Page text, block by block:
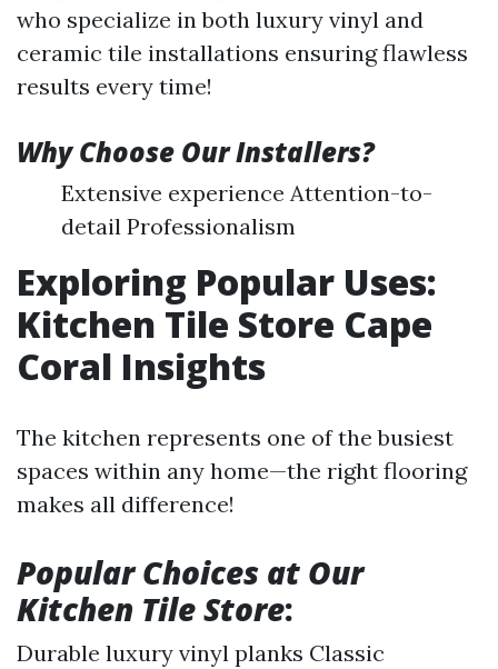
who specialize in both luxury vinyl and
ceramic tile installations ensuring flawless
results every time!
Why Choose Our Installers?
Extensive experience Attention-to-
detail Professionalism
Exploring Popular Uses:
Kitchen Tile Store Cape
Coral Insights
The kitchen represents one of the busiest
spaces within any home—the right flooring
makes all difference!
Popular Choices at Our
Kitchen Tile Store:
Durable luxury vinyl planks Classic